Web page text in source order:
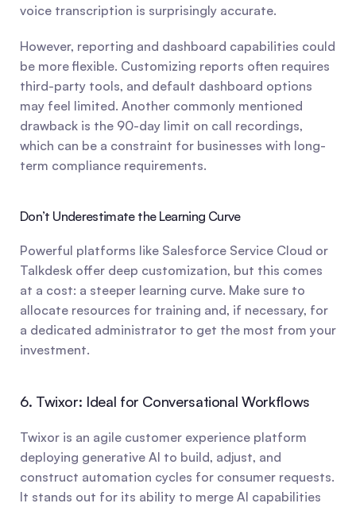
voice transcription is surprisingly accurate.
However, reporting and dashboard capabilities could
be more flexible. Customizing reports often requires
third-party tools, and default dashboard options
may feel limited. Another commonly mentioned
drawback is the 90-day limit on call recordings,
which can be a constraint for businesses with long-
term compliance requirements.
Don’t Underestimate the Learning Curve
Powerful platforms like Salesforce Service Cloud or
Talkdesk offer deep customization, but this comes
at a cost: a steeper learning curve. Make sure to
allocate resources for training and, if necessary, for
a dedicated administrator to get the most from your
investment.
6. Twixor: Ideal for Conversational Workflows
Twixor is an agile customer experience platform
deploying generative AI to build, adjust, and
construct automation cycles for consumer requests.
It stands out for its ability to merge AI capabilities